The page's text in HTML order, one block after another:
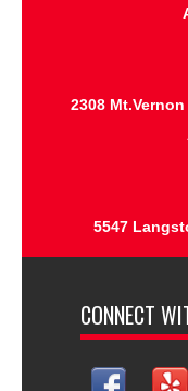
2308
5547
CONNECT